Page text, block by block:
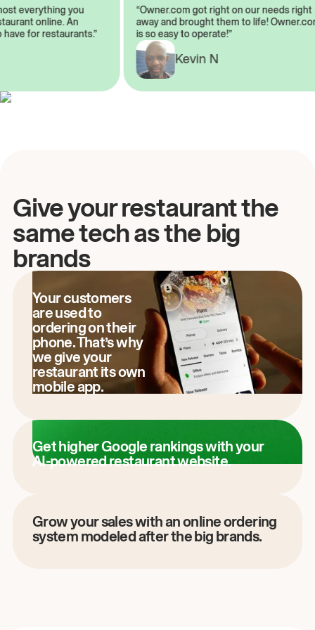
everything you
online. An
have for restaurants.”
“Owner.com got right on our needs
away and brought them to life!
is so easy to operate!”
Kevin N
Give your restaurant the
same tech as the big
brands
Your customers
are used to
ordering on their
phone. That’s why
we give your
restaurant its own
mobile app.
Get higher Google rankings with your
AI-powered restaurant website.
Grow your sales with an online ordering
system modeled after the big brands.